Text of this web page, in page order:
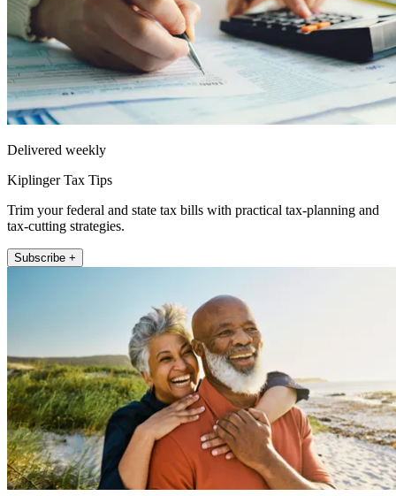
Delivered weekly
Kiplinger Tax Tips
Trim your federal and state tax bills with practical tax-planning and
tax-cutting strategies.
Subscribe +